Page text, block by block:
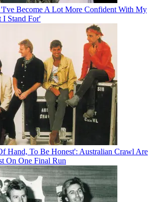
Become A Lot More Confident With My
I Stand For'
Hand, To Be Honest': Australian Crawl Are
On One Final Run